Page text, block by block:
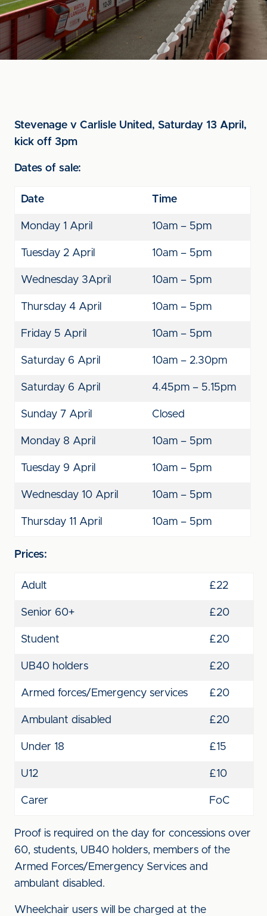
Stevenage v Carlisle United, Saturday 13 April,
kick off 3pm
Dates of sale:
Date Time
Monday 1 April 10am – 5pm
Tuesday 2 April 10am – 5pm
Wednesday 3April 10am – 5pm
Thursday 4 April 10am – 5pm
Friday 5 April 10am – 5pm
Saturday 6 April 10am – 2.30pm
Saturday 6 April 4.45pm – 5.15pm
Sunday 7 April Closed
Monday 8 April 10am – 5pm
Tuesday 9 April 10am – 5pm
Wednesday 10 April 10am – 5pm
Thursday 11 April 10am – 5pm
Prices:
Adult £22
Senior 60+ £20
Student £20
UB40 holders £20
Armed forces/Emergency services £20
Ambulant disabled £20
Under 18 £15
U12 £10
Carer FoC
Proof is required on the day for concessions over
60, students, UB40 holders, members of the
Armed Forces/Emergency Services and
ambulant disabled.
Wheelchair users will be charged at the